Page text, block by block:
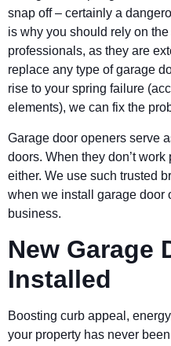
snap off – certainly a
is why you should rely on
professionals, as they are
replace any type of garage
rise to your spring failure
elements), we can fix the
Garage door openers serve
doors. When they don’t work
either. We use such trusted
when we install garage door
business.
New Garage
Installed
Boosting curb appeal,
your property has never